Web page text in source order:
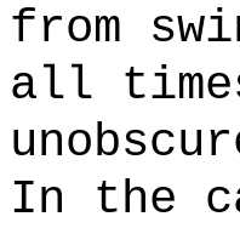
from
all
In the